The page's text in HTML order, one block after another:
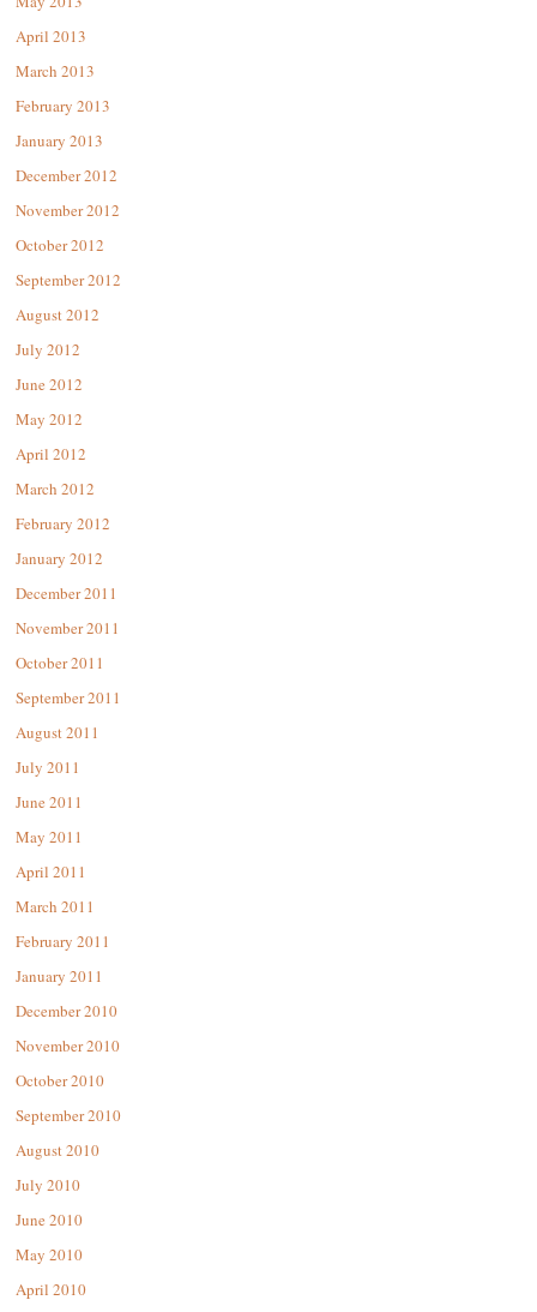
April 2013
March 2013
February 2013
January 2013
December 2012
November 2012
October 2012
September 2012
August 2012
July 2012
June 2012
May 2012
April 2012
March 2012
February 2012
January 2012
December 2011
November 2011
October 2011
September 2011
August 2011
July 2011
June 2011
May 2011
April 2011
March 2011
February 2011
January 2011
December 2010
November 2010
October 2010
September 2010
August 2010
July 2010
June 2010
May 2010
April 2010